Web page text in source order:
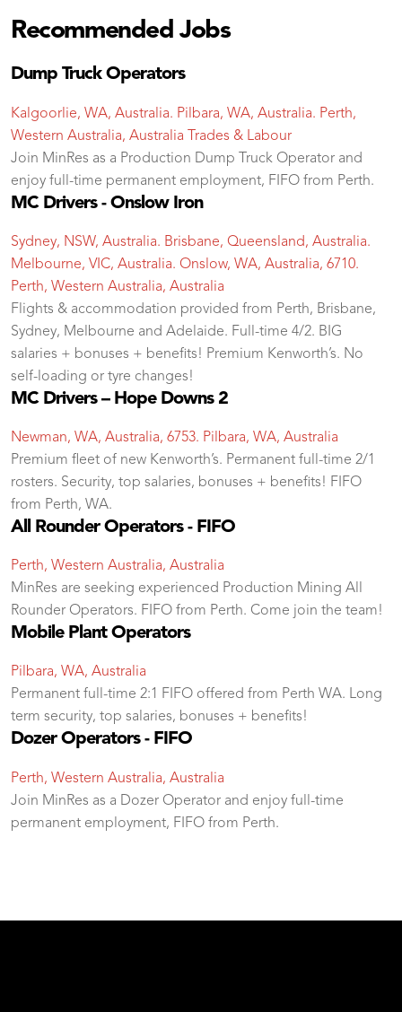
Recommended Jobs
Dump Truck Operators
Kalgoorlie, WA, Australia. Pilbara, WA, Australia. Perth,
Western Australia, Australia
Trades & Labour
Join MinRes as a Production Dump Truck Operator and
enjoy full-time permanent employment, FIFO from Perth.
MC Drivers - Onslow Iron
Sydney, NSW, Australia. Brisbane, Queensland, Australia.
Melbourne, VIC, Australia. Onslow, WA, Australia, 6710.
Perth, Western Australia, Australia
Flights & accommodation provided from Perth, Brisbane,
Sydney, Melbourne and Adelaide. Full-time 4/2. BIG
salaries + bonuses + benefits! Premium Kenworth’s. No
self-loading or tyre changes!
MC Drivers – Hope Downs 2
Newman, WA, Australia, 6753. Pilbara, WA, Australia
Premium fleet of new Kenworth’s. Permanent full-time 2/1
rosters. Security, top salaries, bonuses + benefits! FIFO
from Perth, WA.
All Rounder Operators - FIFO
Perth, Western Australia, Australia
MinRes are seeking experienced Production Mining All
Rounder Operators. FIFO from Perth. Come join the team!
Mobile Plant Operators
Pilbara, WA, Australia
Permanent full-time 2:1 FIFO offered from Perth WA. Long
term security, top salaries, bonuses + benefits!
Dozer Operators - FIFO
Perth, Western Australia, Australia
Join MinRes as a Dozer Operator and enjoy full-time
permanent employment, FIFO from Perth.